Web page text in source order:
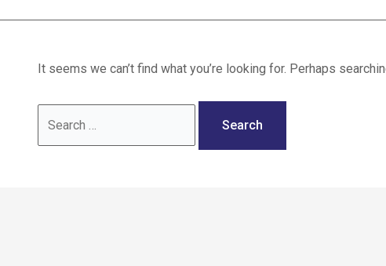
It seems we can’t find what you’re looking for. Perhaps
Book Appointment
Call: 02036 332288